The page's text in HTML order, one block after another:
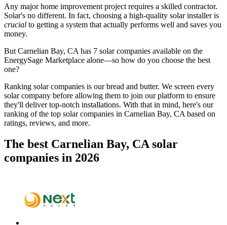
Any major home improvement project requires a skilled contractor.
Solar's no different. In fact, choosing a high-quality solar installer is
crucial to getting a system that actually performs well and saves you
money.
But Carnelian Bay, CA has 7 solar companies available on the
EnergySage Marketplace alone—so how do you choose the best
one?
Ranking solar companies is our bread and butter. We screen every
solar company before allowing them to join our platform to ensure
they'll deliver top-notch installations. With that in mind, here's our
ranking of the top solar companies in Carnelian Bay, CA based on
ratings, reviews, and more.
The best Carnelian Bay, CA solar
companies in 2026